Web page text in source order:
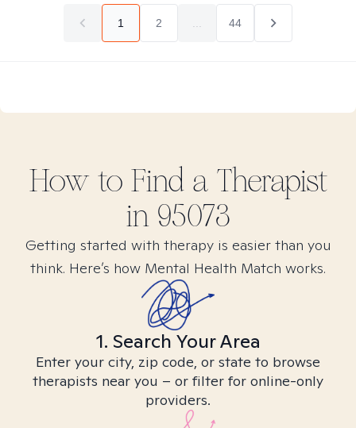
1 2 44
How to Find a Therapist
in 95073
Getting started with therapy is easier than you
think. Here’s how Mental Health Match works.
1. Search Your Area
Enter your city, zip code, or state to browse
therapists near you – or filter for online-only
providers.